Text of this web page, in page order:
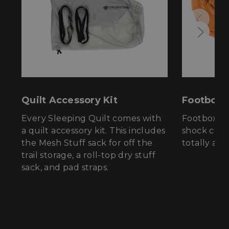
Quilt Accessory Kit
Every Sleeping Quilt comes with
a quilt accessory kit. This includes
the Mesh Stuff sack for off the
trail storage, a roll-top dry stuff
sack, and pad straps.
Footbox
Footbox
shock
totally
properly without strictly necessary cookies.
Name
__cf_bm
Cloudflare Inc.
.elfsight.com
XSRF-TOKEN enlightenedequipment.com
Google Privacy Policy